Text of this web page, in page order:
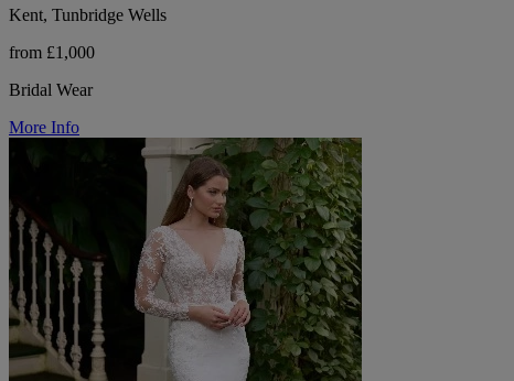
Kent, Tunbridge Wells
from £1,000
Bridal Wear
More Info